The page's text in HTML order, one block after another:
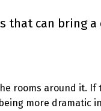
that can bring
rooms around it.
more dramatic